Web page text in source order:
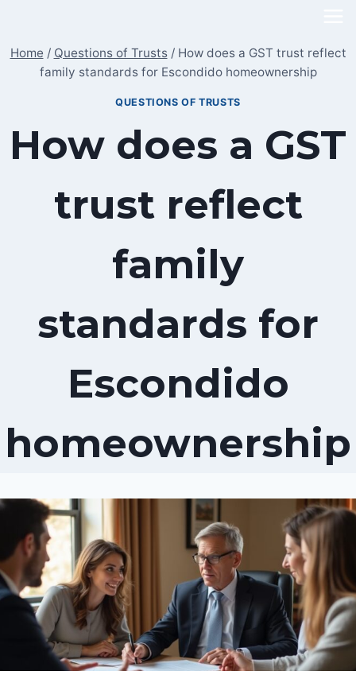
content
Home / Questions of Trusts / How does a GST trust reflect
family standards for Escondido homeownership
QUESTIONS OF TRUSTS
How does a GST
trust reflect
family
standards for
Escondido
homeownership